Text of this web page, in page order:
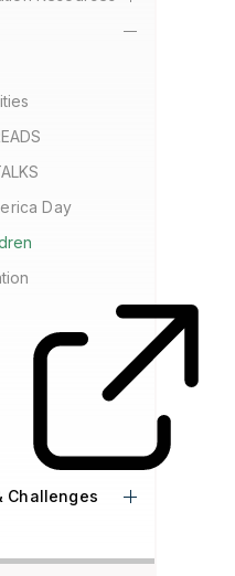
Day
Challenges